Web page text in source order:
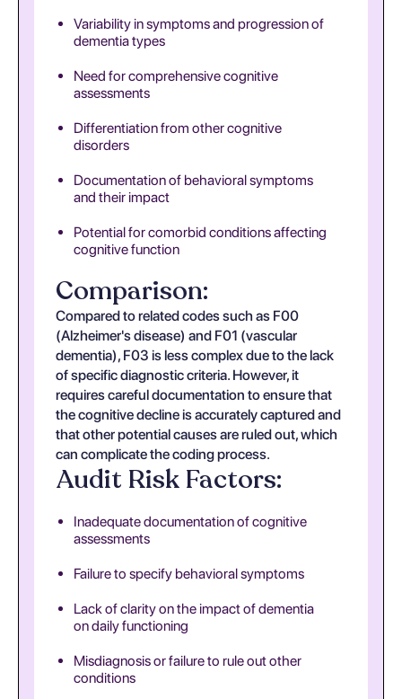
Variability in symptoms and progression of
dementia types
Need for comprehensive cognitive
assessments
Differentiation from other cognitive
disorders
Documentation of behavioral symptoms
and their impact
Potential for comorbid conditions affecting
cognitive function
Comparison:
Compared to related codes such as F00
(Alzheimer's disease) and F01 (vascular
dementia), F03 is less complex due to the lack
of specific diagnostic criteria. However, it
requires careful documentation to ensure that
the cognitive decline is accurately captured and
that other potential causes are ruled out, which
can complicate the coding process.
Audit Risk Factors:
Inadequate documentation of cognitive
assessments
Failure to specify behavioral symptoms
Lack of clarity on the impact of dementia
on daily functioning
Misdiagnosis or failure to rule out other
conditions